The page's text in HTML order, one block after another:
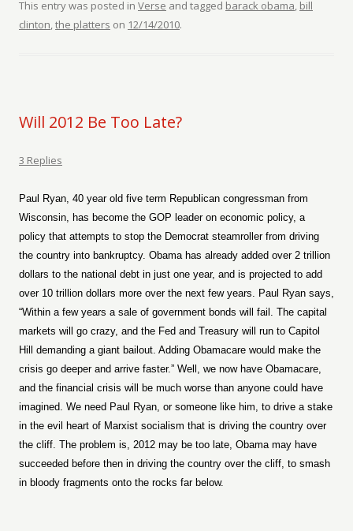
This entry was posted in Verse and tagged barack obama, bill
clinton,the platters on 12/14/2010.
Will 2012 Be Too Late?
3 Replies
Paul Ryan, 40 year old five term Republican congressman from
Wisconsin, has become the GOP leader on economic policy, a
policy that attempts to stop the Democrat steamroller from driving
the country into bankruptcy. Obama has already added over 2 trillion
dollars to the national debt in just one year, and is projected to add
over 10 trillion dollars more over the next few years. Paul Ryan says,
“Within a few years a sale of government bonds will fail. The capital
markets will go crazy, and the Fed and Treasury will run to Capitol
Hill demanding a giant bailout. Adding Obamacare would make the
crisis go deeper and arrive faster.” Well, we now have Obamacare,
and the financial crisis will be much worse than anyone could have
imagined. We need Paul Ryan, or someone like him, to drive a stake
in the evil heart of Marxist socialism that is driving the country over
the cliff. The problem is, 2012 may be too late, Obama may have
succeeded before then in driving the country over the cliff, to smash
in bloody fragments onto the rocks far below.